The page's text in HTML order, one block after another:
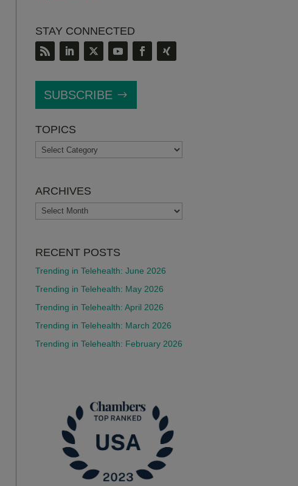
STAY CONNECTED
SUBSCRIBE
TOPICS
TOPICS
ARCHIVES
ARCHIVES
RECENT POSTS
Trending in Telehealth: June 2026
Trending in Telehealth: May 2026
Trending in Telehealth: April 2026
Trending in Telehealth: March 2026
Trending in Telehealth: February 2026